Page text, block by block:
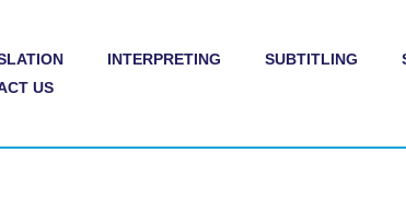
INTERPRETING SUBTITLING
US